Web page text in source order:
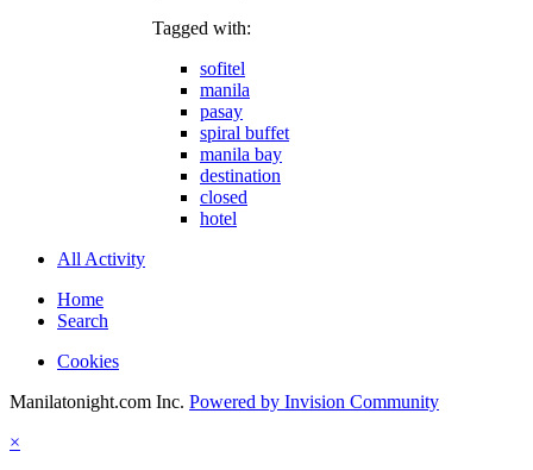
Tagged with:
sofitel
manila
pasay
spiral buffet
manila bay
destination
closed
hotel
All Activity
Home
Search
Cookies
Manilatonight.com Inc. Powered by Invision Community
×